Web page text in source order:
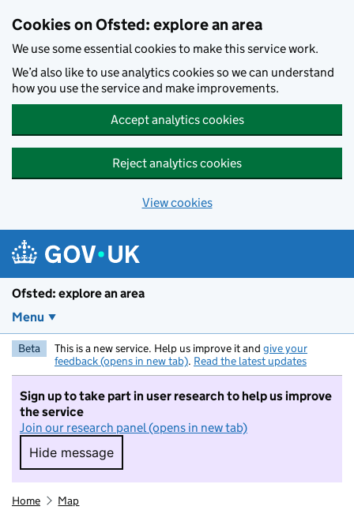
Cookies on Ofsted: explore an area
We use some essential cookies to make this service work.
We’d also like to use analytics cookies so we can understand
how you use the service and make improvements.
Accept analytics cookies
Reject analytics cookies
View cookies
Ofsted: explore an area
Menu
Beta This is a new service. Help us improve it and give your
feedback (opens in new tab). Read the latest updates
Sign up to take part in user research to help us improve
the service
Join our research panel (opens in new tab)
Hide message
Hide message. I do not want to take part in
Home Map